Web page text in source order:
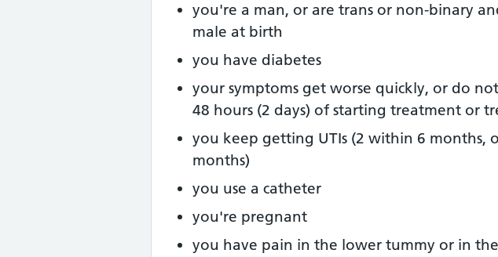
you're a man, or are trans or non-binary
male at birth
you have diabetes
your symptoms get worse quickly, or do
48 hours (2 days) of starting treatment or
you keep getting UTIs (2 within 6 months,
months)
you use a catheter
you're pregnant
you have pain in the lower tummy or in